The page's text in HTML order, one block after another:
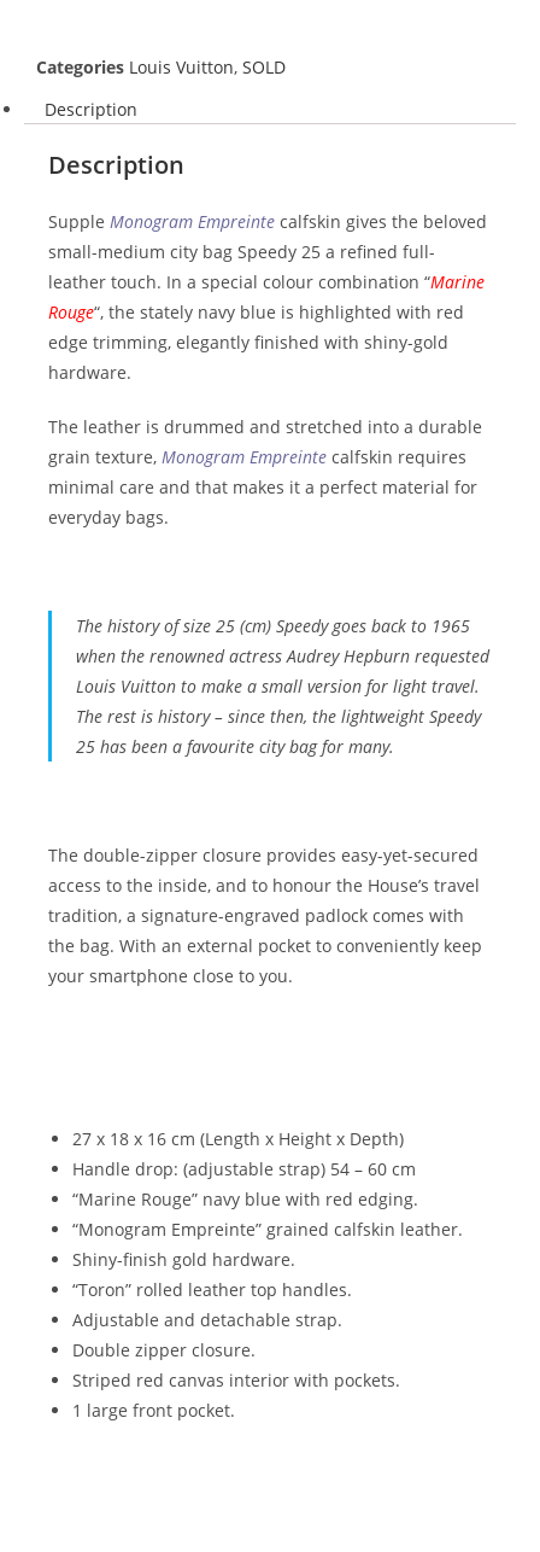
Categories Louis Vuitton, SOLD
Description
Description
Supple Monogram Empreinte calfskin gives the beloved
small-medium city bag Speedy 25 a refined full-
leather touch. In a special colour combination “Marine
Rouge“, the stately navy blue is highlighted with red
edge trimming, elegantly finished with shiny-gold
hardware.
The leather is drummed and stretched into a durable
grain texture, Monogram Empreinte calfskin requires
minimal care and that makes it a perfect material for
everyday bags.
The history of size 25 (cm) Speedygoes back to 1965
when the renowned actressAudrey Hepburn requested
Louis Vuitton to make a small version for light travel.
The rest is history– since then, the lightweight Speedy
25 has been a favourite city bag for many.
The double-zipper closure provides easy-yet-secured
access to the inside, and to honour the House’s travel
tradition, a signature-engraved padlock comes with
the bag. With an external pocket to conveniently keep
your smartphone close to you.
27 x 18 x 16 cm (Length x Height x Depth)
Handle drop: (adjustable strap) 54 – 60 cm
“Marine Rouge” navy blue with red edging.
“Monogram Empreinte” grained calfskin leather.
Shiny-finish gold hardware.
“Toron” rolled leather top handles.
Adjustable and detachable strap.
Double zipper closure.
Striped red canvas interior with pockets.
1 large front pocket.